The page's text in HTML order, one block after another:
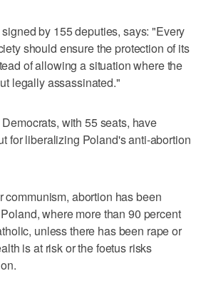
by 155 deputies, says: "Every
should ensure the protection of its
of allowing a situation where the
legally assassinated."
with 55 seats, have
for liberalizing Poland's anti-abortion
abortion has been
where more than 90 percent
unless there has been rape or
is at risk or the foetus risks